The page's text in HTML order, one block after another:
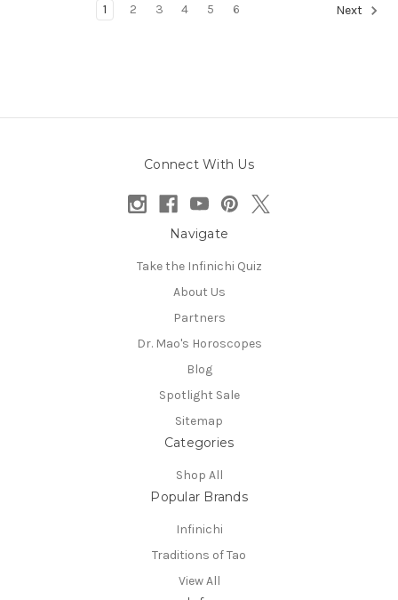
1 2 3 4 5 6 Next
Connect With Us
Navigate
Take the Infinichi Quiz
About Us
Partners
Dr. Mao's Horoscopes
Blog
Spotlight Sale
Sitemap
Categories
Shop All
Popular Brands
Infinichi
Traditions of Tao
View All